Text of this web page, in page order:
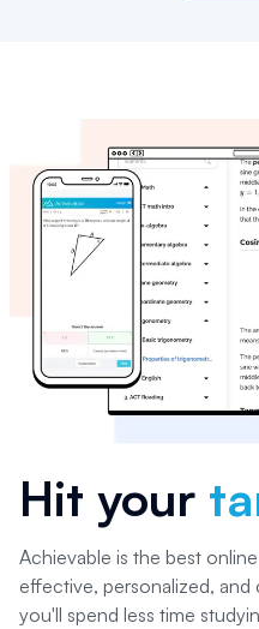
Hit your
Achievable is the best
effective, personalized,
you'll spend less time